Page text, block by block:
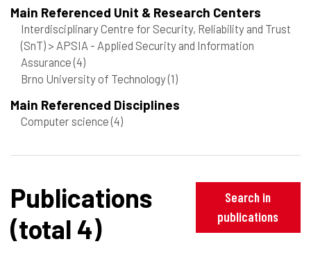
Main Referenced Unit & Research Centers
Interdisciplinary Centre for Security, Reliability and Trust
(SnT) > APSIA - Applied Security and Information
Assurance(4)
Brno University of Technology(1)
Main Referenced Disciplines
Computer science(4)
Publications
(total 4)
Search in
publications